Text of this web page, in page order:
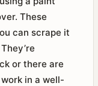
These
can scrape it
or there are
in a well-